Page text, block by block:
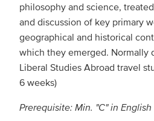
philosophy and science,
and discussion of key primary
geographical and historical
which they emerged. Normally
Liberal Studies Abroad travel
6 weeks)
Prerequisite: Min. "C" in English